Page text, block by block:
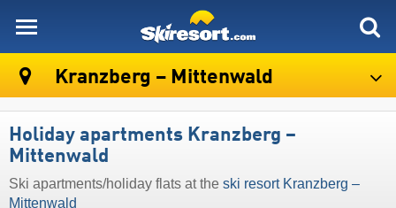
Kranzberg – Mittenwald
Holiday apartments Kranzberg –
Mittenwald
Ski apartments/holiday flats at the ski resort Kranzberg –
Mittenwald